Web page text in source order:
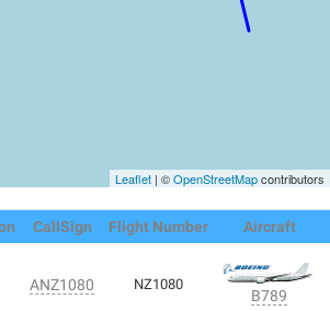
Leaflet | ©OpenStreetMapcontributors
CallSign Flight Number Aircraft
ANZ1080 NZ1080
B789